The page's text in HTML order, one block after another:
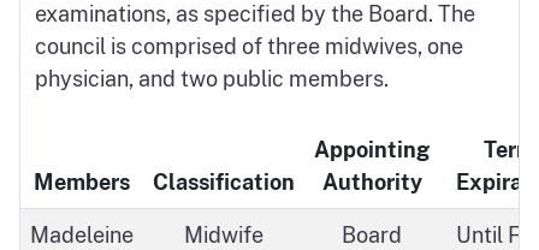
examinations, as specified by the Board. The
council is comprised of three midwives, one
physician, and two public members.
Members Classification
Appointing
Authority
Term
Madeleine
Midwife Board Until